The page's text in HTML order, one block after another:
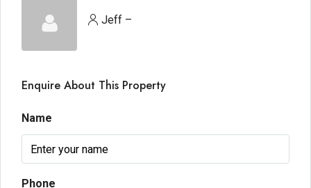
Jeff –
Enquire About This Property
Name
Phone